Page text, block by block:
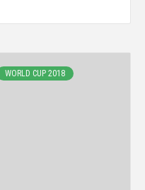
WORLD CUP 2018